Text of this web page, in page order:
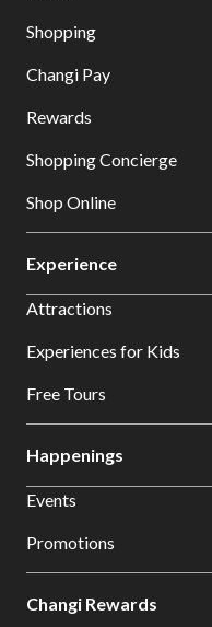
Shopping
Changi Pay
Rewards
Shopping Concierge
Shop Online
Experience
Attractions
Experiences for Kids
Free Tours
Happenings
Events
Promotions
Changi Rewards